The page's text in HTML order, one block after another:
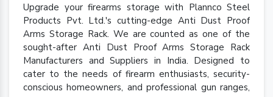
Upgrade your firearms storage with Plannco Steel
Products Pvt. Ltd.'s cutting-edge Anti Dust Proof
Arms Storage Rack. We are counted as one of the
sought-after Anti Dust Proof Arms Storage Rack
Manufacturers and Suppliers in India. Designed to
cater to the needs of firearm enthusiasts, security-
conscious homeowners, and professional gun ranges,